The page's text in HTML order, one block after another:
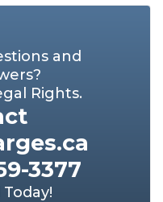
and
Rights.
3377